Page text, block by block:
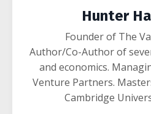
Hunter
Founder of The
Author/Co-Author of
and economics.
Venture Partners.
Cambridge